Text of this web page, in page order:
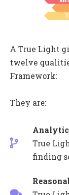
A True Light
twelve
Framework:
They are:
Analytic
True
finding